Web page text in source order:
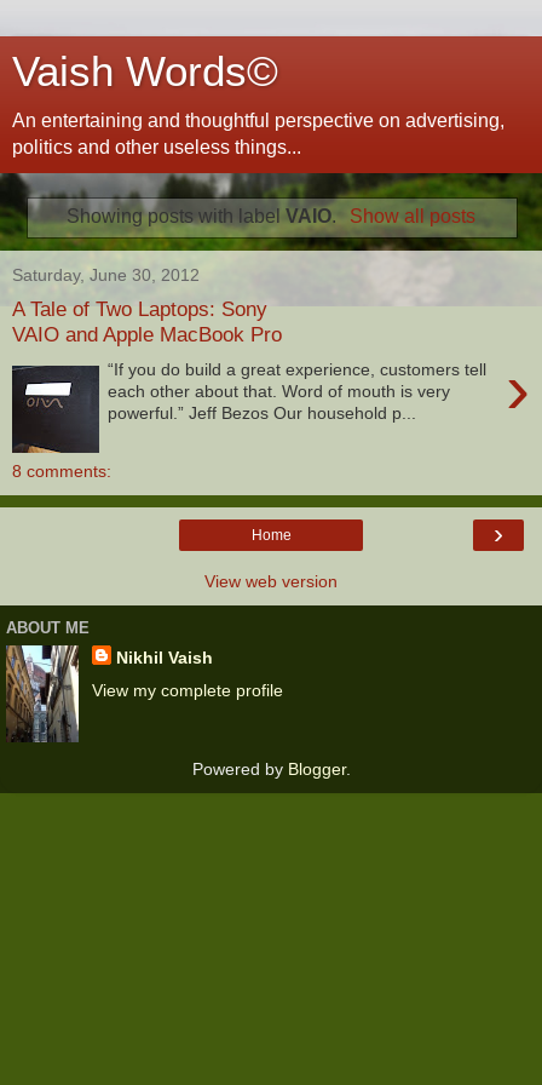
Vaish Words©
An entertaining and thoughtful perspective on advertising,
politics and other useless things...
Showing posts with labelVAIO. Show all posts
Saturday, June 30, 2012
A Tale of Two Laptops: Sony
VAIO and Apple MacBook Pro
›
“If you do build a great experience, customers tell
each other about that. Word of mouth is very
powerful.” Jeff Bezos Our household p...
8 comments:
›
Home
View web version
ABOUT ME
Nikhil Vaish
View my complete profile
Powered by Blogger.